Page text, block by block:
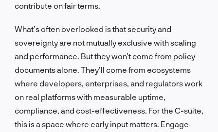
contribute on fair terms.
What’s often overlooked is that security and
sovereignty are not mutually exclusive with scaling
and performance. But they won’t come from policy
documents alone. They’ll come from ecosystems
where developers, enterprises, and regulators work
on real platforms with measurable uptime,
compliance, and cost-effectiveness. For the C-suite,
this is a space where early input matters. Engage